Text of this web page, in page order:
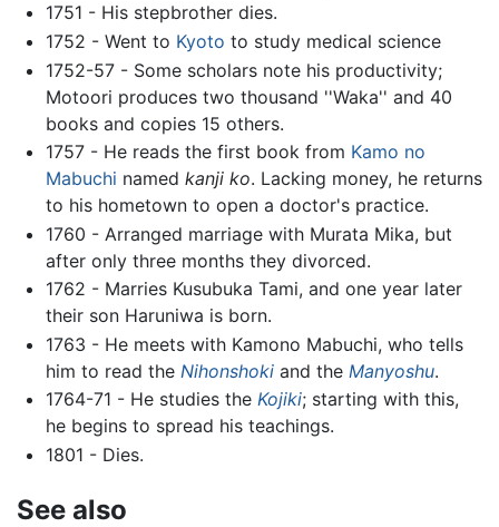
1751 - His stepbrother dies.
1752 - Went to Kyoto to study medical science
1752-57 - Some scholars note his productivity;
Motoori produces two thousand ''Waka'' and 40
books and copies 15 others.
1757 - He reads the first book from Kamo no
Mabuchi named kanji ko. Lacking money, he returns
to his hometown to open a doctor's practice.
1760 - Arranged marriage with Murata Mika, but
after only three months they divorced.
1762 - Marries Kusubuka Tami, and one year later
their son Haruniwa is born.
1763 - He meets with Kamono Mabuchi, who tells
him to read the Nihonshokiand the Manyoshu.
1764-71 - He studies the Kojiki; starting with this,
he begins to spread his teachings.
1801 - Dies.
See also